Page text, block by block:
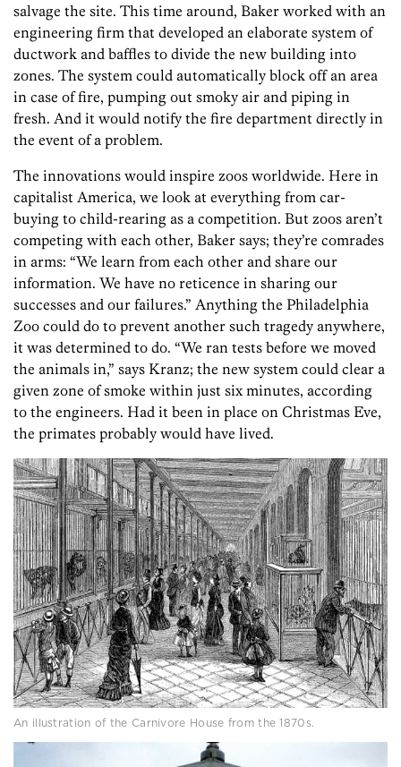
salvage the site. This time around, Baker worked with an
engineering firm that developed an elaborate system of
ductwork and baffles to divide the new building into
zones. The system could automatically block off an area
in case of fire, pumping out smoky air and piping in
fresh. And it would notify the fire department directly in
the event of a problem.
The innovations would inspire zoos worldwide. Here in
capitalist America, we look at everything from car-
buying to child-rearing as a competition. But zoos aren’t
competing with each other, Baker says; they’re comrades
in arms: “We learn from each other and share our
information. We have no reticence in sharing our
successes and our failures.” Anything the Philadelphia
Zoo could do to prevent another such tragedy anywhere,
it was determined to do. “We ran tests before we moved
the animals in,” says Kranz; the new system could clear a
given zone of smoke within just six minutes, according
to the engineers. Had it been in place on Christmas Eve,
the primates probably would have lived.
An illustration of the Carnivore House from the 1870s.